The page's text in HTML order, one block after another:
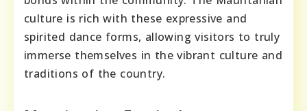
culture is rich with these expressive and
spirited dance forms, allowing visitors to truly
immerse themselves in the vibrant culture and
traditions of the country.